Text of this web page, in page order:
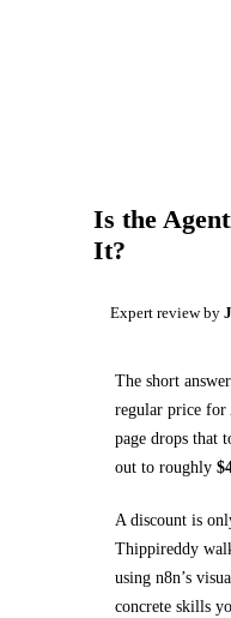
Is the
It?
Expert review by
The short
regular price for
page drops that
out to roughly $
A discount is
Thippireddy
using n8n’s
concrete skills